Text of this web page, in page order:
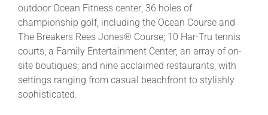
outdoor Ocean Fitness center; 36 holes of
championship golf, including the Ocean Course and
The Breakers Rees Jones® Course; 10 Har-Tru tennis
courts; a Family Entertainment Center; an array of on-
site boutiques; and nine acclaimed restaurants, with
settings ranging from casual beachfront to stylishly
sophisticated.